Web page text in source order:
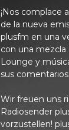
¡Nos complace
de la nueva
plusfm en una
con una mezcla
Lounge y
sus
Wir freuen uns
Radiosender
vorzustellen!